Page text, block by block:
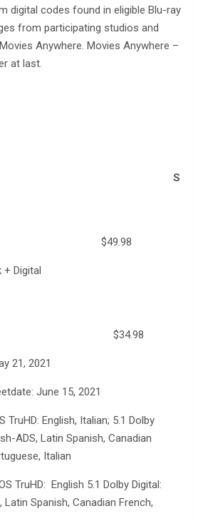
digital codes found in eligible Blu-ray
from participating studios and
Anywhere. Movies Anywhere –
at last.
S
$49.98
Pack + Digital
$34.98
21, 2021
June 15, 2021
TruHD: English, Italian; 5.1 Dolby
ADS, Latin Spanish, Canadian
Italian
TruHD: English 5.1 Dolby Digital:
Latin Spanish, Canadian French,